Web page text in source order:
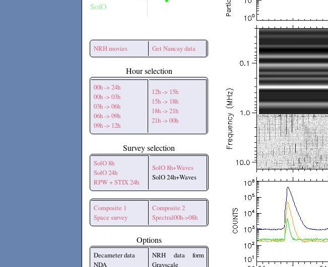
SolO
NRH movies Get Nancay data
Hour selection
00h -> 24h
00h -> 03h
03h -> 06h
06h -> 09h
09h -> 12h
12h -> 15h
15h -> 18h
18h -> 21h
21h -> 00h
Survey selection
SolO 8h
SolO 24h
RPW + STIX 24h
SolO 8h+Waves
SolO 24h+Waves
Composite 1
Space survey
Composite 2
Spectral00h->08h
Options
Decameter data
NDA
NRH data form
Grayscale